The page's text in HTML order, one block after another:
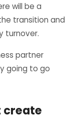
will be a
transition and
turnover.
partner
going to go
create